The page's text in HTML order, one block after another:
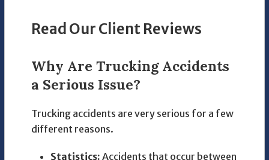
Read Our Client Reviews
Why Are Trucking Accidents
a Serious Issue?
Trucking accidents are very serious for a few
different reasons.
Statistics: Accidents that occur between